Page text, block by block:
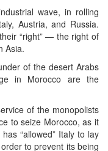
wave, in rolling
Austria, and Russia.
“right” — the right of
Asia.
of the desert Arabs
in Morocco are the
of the monopolists
to seize Morocco, as it
“allowed” Italy to lay
to prevent its being